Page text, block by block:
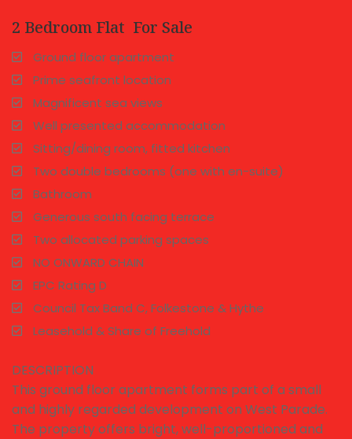
2 Bedroom Flat For Sale
Ground floor apartment
Prime seafront location
Magnificent sea views
Well presented accommodation
Sitting/dining room, fitted kitchen
Two double bedrooms (one with en-suite)
Bathroom
Generous south facing terrace
Two allocated parking spaces
NO ONWARD CHAIN
EPC Rating D
Council Tax Band C, Folkestone & Hythe
Leasehold & Share of Freehold
DESCRIPTION
This ground floor apartment forms part of a small
and highly regarded development on West Parade.
The property offers bright, well-proportioned and